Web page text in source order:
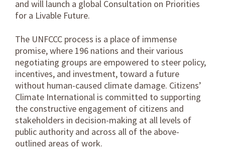
and will launch a global Consultation on Priorities
for a Livable Future.
The UNFCCC process is a place of immense
promise, where 196 nations and their various
negotiating groups are empowered to steer policy,
incentives, and investment, toward a future
without human-caused climate damage. Citizens’
Climate International is committed to supporting
the constructive engagement of citizens and
stakeholders in decision-making at all levels of
public authority and across all of the above-
outlined areas of work.